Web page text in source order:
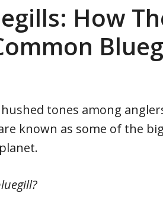
How
tones among
known as some of the